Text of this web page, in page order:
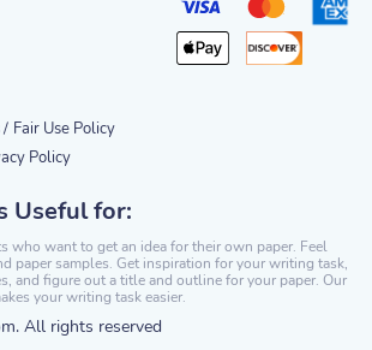
Useful for:
who want to get an idea for their own paper. Feel
paper samples. Get inspiration for your writing task,
and figure out a title and outline for your paper. Our
your writing task easier.
All rights reserved
/ Fair Use Policy
Policy